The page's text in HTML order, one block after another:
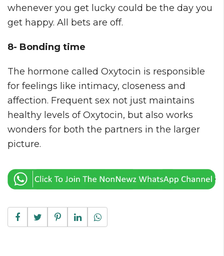
whenever you get lucky could be the day you
get happy. All bets are off.
8- Bonding time
The hormone called Oxytocin is responsible
for feelings like intimacy, closeness and
affection. Frequent sex not just maintains
healthy levels of Oxytocin, but also works
wonders for both the partners in the larger
picture.